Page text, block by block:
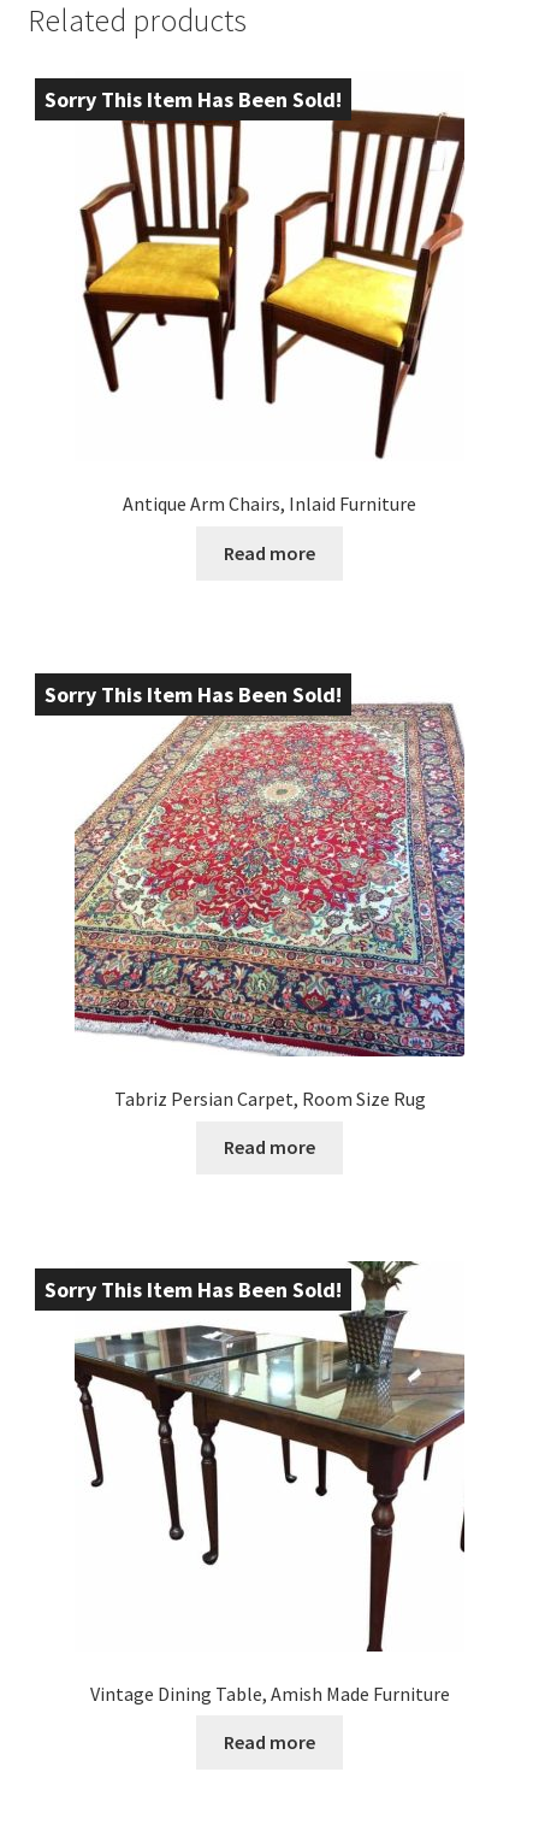
Related products
Sorry This Item Has Been Sold!
Antique Arm Chairs, Inlaid Furniture
Read more
Sorry This Item Has Been Sold!
Tabriz Persian Carpet, Room Size Rug
Read more
Sorry This Item Has Been Sold!
Vintage Dining Table, Amish Made Furniture
Read more